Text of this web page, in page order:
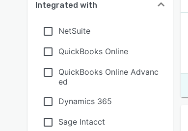
Integrated with
NetSuite
QuickBooks Online
QuickBooks Online Advanc
ed
Dynamics 365
Sage Intacct